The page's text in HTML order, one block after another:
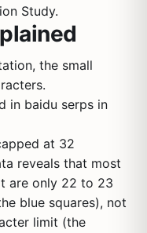
Study.
the small
at 32
reveals that most
are only 22 to 23
blue squares), not
limit (the